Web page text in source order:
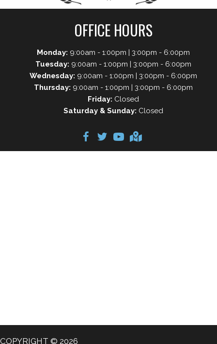
OFFICE HOURS
Monday: 9:00am - 1:00pm | 3:00pm - 6:00pm
Tuesday: 9:00am - 1:00pm | 3:00pm - 6:00pm
Wednesday: 9:00am - 1:00pm | 3:00pm - 6:00pm
Thursday: 9:00am - 1:00pm | 3:00pm - 6:00pm
Friday: Closed
Saturday & Sunday: Closed
COPYRIGHT © 2026